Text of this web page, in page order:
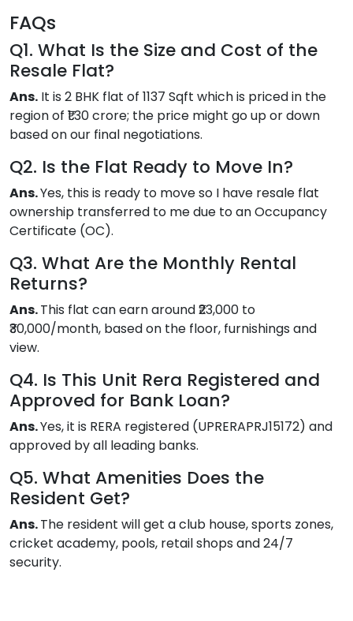
FAQs
Q1. What Is the Size and Cost of the
Resale Flat?
Ans. It is 2 BHK flat of 1137 Sqft which is priced in the
region of ₹1.30 crore; the price might go up or down
based on our final negotiations.
Q2. Is the Flat Ready to Move In?
Ans.Yes, this is ready to move so I have resale flat
ownership transferred to me due to an Occupancy
Certificate (OC).
Q3. What Are the Monthly Rental
Returns?
Ans.This flat can earn around ₹23,000 to
₹30,000/month, based on the floor, furnishings and
view.
Q4. Is This Unit Rera Registered and
Approved for Bank Loan?
Ans.Yes, it is RERA registered (UPRERAPRJ15172) and
approved by all leading banks.
Q5. What Amenities Does the
Resident Get?
Ans.The resident will get a club house, sports zones,
cricket academy, pools, retail shops and 24/7
security.